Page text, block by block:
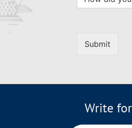
Submit
Write